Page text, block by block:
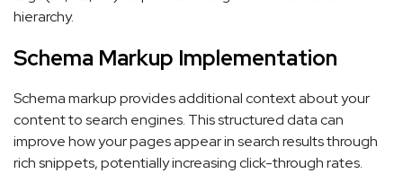
hierarchy.
Schema Markup Implementation
Schema markup provides additional context about your
content to search engines. This structured data can
improve how your pages appear in search results through
rich snippets, potentially increasing click-through rates.